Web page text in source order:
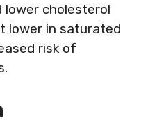
cholesterol
lower in saturated
risk of